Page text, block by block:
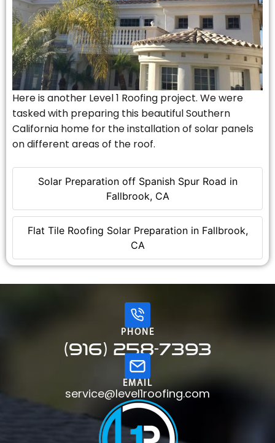
Solar Preparation off Spanish Spur Road in
Fallbrook, CA
Flat Tile Roofing Solar Preparation in Fallbrook,
CA
Here is another Level 1 Roofing project. We were
tasked with preparing this beautiful Southern
California home for the installation of solar panels
on different areas of the roof.
PHONE
(916) 258-7393
EMAIL
service@level1roofing.com